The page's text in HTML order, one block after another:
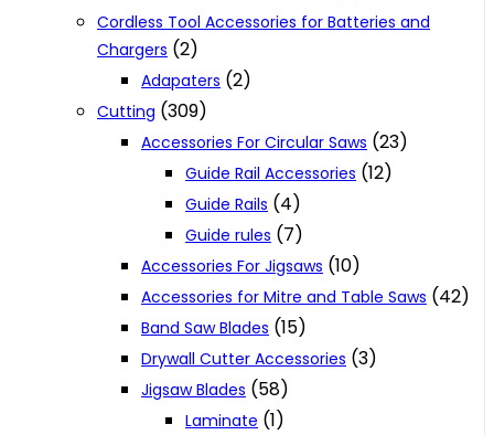
Cordless Tool Accessories for Batteries and
Chargers (2)
Adapaters (2)
Cutting (309)
Accessories For Circular Saws (23)
Guide Rail Accessories (12)
Guide Rails (4)
Guide rules (7)
Accessories For Jigsaws (10)
Accessories for Mitre and Table Saws (42)
Band Saw Blades (15)
Drywall Cutter Accessories (3)
Jigsaw Blades (58)
Laminate (1)